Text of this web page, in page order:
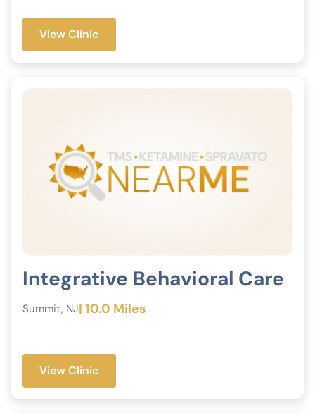
View Clinic
Integrative Behavioral Care
Summit, NJ| 10.0 Miles
View Clinic